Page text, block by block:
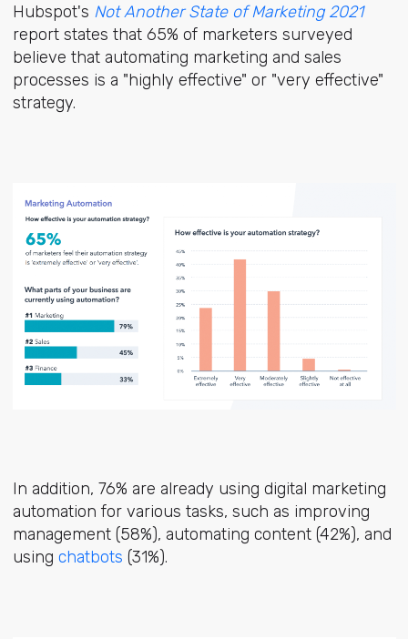
Hubspot's Not Another State of Marketing 2021
report states that 65% of marketers surveyed
believe that automating marketing and sales
processes is a "highly effective" or "very effective"
strategy.
In addition, 76% are already using digital marketing
automation for various tasks, such as improving
management (58%), automating content (42%), and
using chatbots (31%).